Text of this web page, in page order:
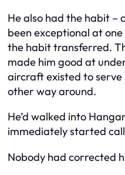
He also had the habit –
been exceptional at
the habit transferred.
made him good at
aircraft existed to
other way around.
He’d walked into
immediately started
Nobody had corrected